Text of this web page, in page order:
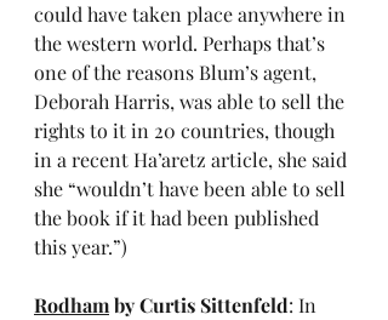
could have taken place anywhere in
the western world. Perhaps that’s
one of the reasons Blum’s agent,
Deborah Harris, was able to sell the
rights to it in 20 countries, though
in a recent Ha’aretz article, she said
she “wouldn’t have been able to sell
the book if it had been published
this year.”)
Rodham by Curtis Sittenfeld: In